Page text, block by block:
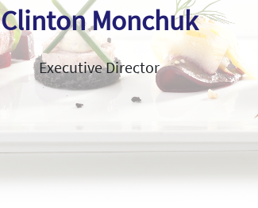
Clinton Monchuk
Executive Director